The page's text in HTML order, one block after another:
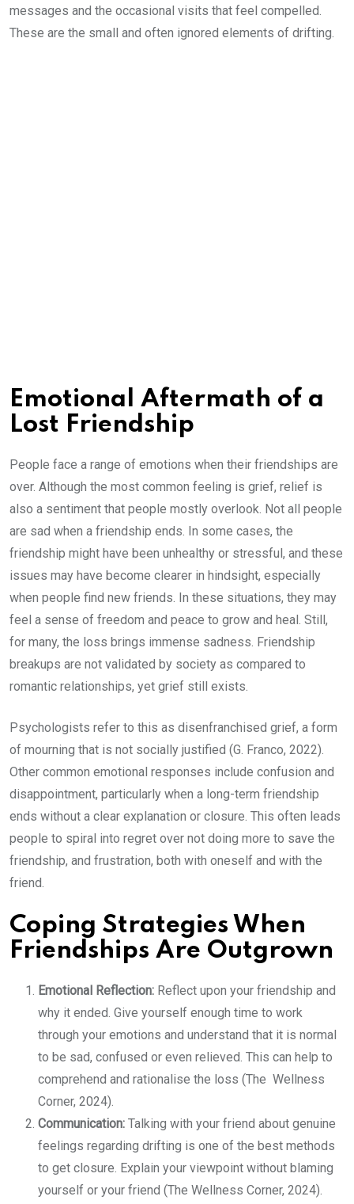
messages and the occasional visits that feel compelled.
These are the small and often ignored elements of drifting.
Emotional Aftermath of a
Lost Friendship
People face a range of emotions when their friendships are
over. Although the most common feeling is grief, relief is
also a sentiment that people mostly overlook. Not all people
are sad when a friendship ends. In some cases, the
friendship might have been unhealthy or stressful, and these
issues may have become clearer in hindsight, especially
when people find new friends. In these situations, they may
feel a sense of freedom and peace to grow and heal. Still,
for many, the loss brings immense sadness. Friendship
breakups are not validated by society as compared to
romantic relationships, yet grief still exists.
Psychologists refer to this as disenfranchised grief, a form
of mourning that is not socially justified (G. Franco, 2022).
Other common emotional responses include confusion and
disappointment, particularly when a long-term friendship
ends without a clear explanation or closure. This often leads
people to spiral into regret over not doing more to save the
friendship, and frustration, both with oneself and with the
friend.
Coping Strategies When
Friendships Are Outgrown
Emotional Reflection: Reflect upon your friendship and
why it ended. Give yourself enough time to work
through your emotions and understand that it is normal
to be sad, confused or even relieved. This can help to
comprehend and rationalise the loss (The Wellness
Corner, 2024).
Communication: Talking with your friend about genuine
feelings regarding drifting is one of the best methods
to get closure. Explain your viewpoint without blaming
yourself or your friend (The Wellness Corner, 2024).